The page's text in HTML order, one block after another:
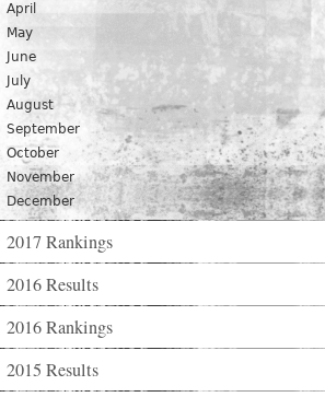
April
May
June
July
August
September
October
November
December
2017 Rankings
2016 Results
2016 Rankings
2015 Results